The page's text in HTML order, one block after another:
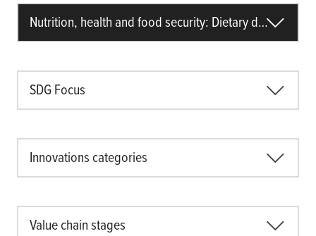
Nutrition, health and food security: Dietary diversity
SDG Focus
Innovations categories
Value chain stages